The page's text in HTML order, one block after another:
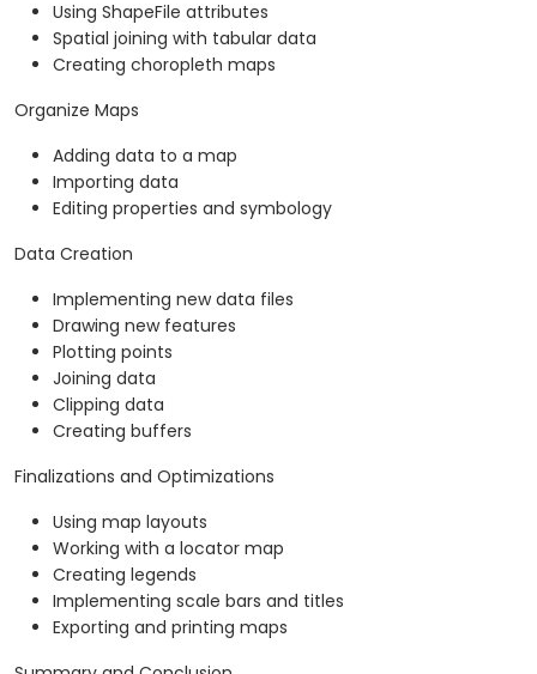
Using ShapeFile attributes
Spatial joining with tabular data
Creating choropleth maps
Organize Maps
Adding data to a map
Importing data
Editing properties and symbology
Data Creation
Implementing new data files
Drawing new features
Plotting points
Joining data
Clipping data
Creating buffers
Finalizations and Optimizations
Using map layouts
Working with a locator map
Creating legends
Implementing scale bars and titles
Exporting and printing maps